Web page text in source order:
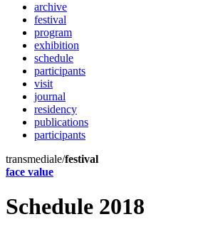
archive
festival
program
exhibition
schedule
participants
visit
journal
residency
publications
participants
transmediale/festival
face value
Schedule 2018